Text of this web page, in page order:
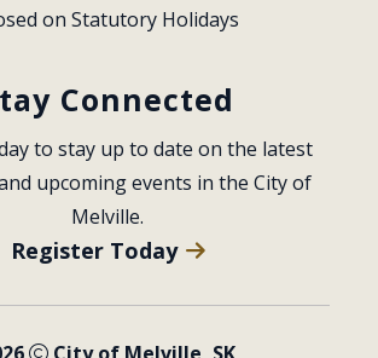
on Statutory Holidays
Connected
to stay up to date on the latest
upcoming events in the City of
Melville.
Register Today